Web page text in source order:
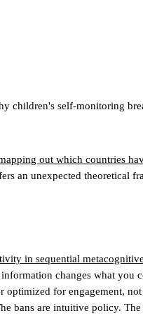
children's self-monitoring
out which countries
an unexpected theoretical
in sequential
changes what
for engagement,
bans are intuitive policy.